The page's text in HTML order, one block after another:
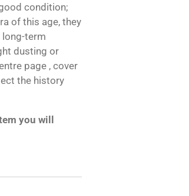
condition;
of this age, they
long-term
dusting or
page , cover
the history
you will